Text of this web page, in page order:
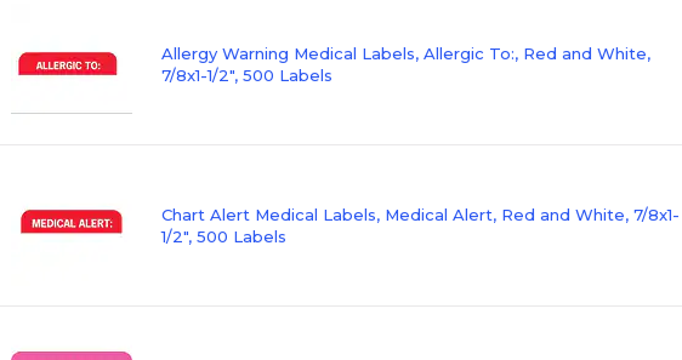
Allergy Warning Medical Labels, Allergic To:, Red and White,
7/8x1-1/2", 500 Labels
Chart Alert Medical Labels, Medical Alert, Red and White, 7/8x1-
1/2", 500 Labels